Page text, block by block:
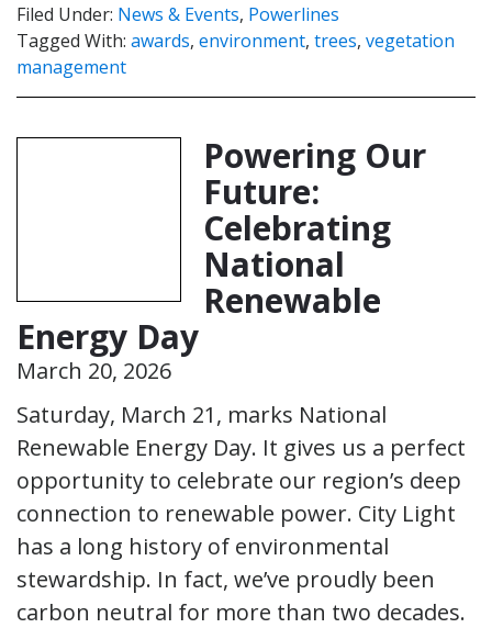
Filed Under: News & Events, Powerlines
Tagged With: awards, environment, trees, vegetation
management
Powering Our
Future:
Celebrating
National
Renewable
Energy Day
March 20, 2026
Saturday, March 21, marks National
Renewable Energy Day. It gives us a perfect
opportunity to celebrate our region’s deep
connection to renewable power. City Light
has a long history of environmental
stewardship. In fact, we’ve proudly been
carbon neutral for more than two decades.